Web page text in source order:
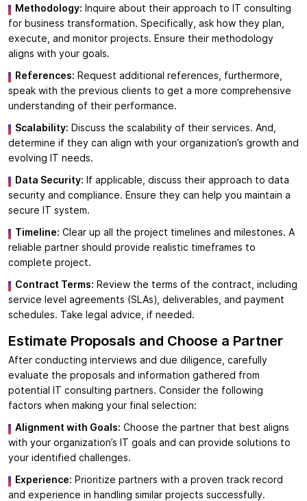
Methodology: Inquire about their approach to IT consulting
for business transformation. Specifically, ask how they plan,
execute, and monitor projects. Ensure their methodology
aligns with your goals.
References: Request additional references, furthermore,
speak with the previous clients to get a more comprehensive
understanding of their performance.
Scalability: Discuss the scalability of their services. And,
determine if they can align with your organization’s growth and
evolving IT needs.
Data Security: If applicable, discuss their approach to data
security and compliance. Ensure they can help you maintain a
secure IT system.
Timeline: Clear up all the project timelines and milestones. A
reliable partner should provide realistic timeframes to
complete project.
Contract Terms: Review the terms of the contract, including
service level agreements (SLAs), deliverables, and payment
schedules. Take legal advice, if needed.
Estimate Proposals and Choose a Partner
After conducting interviews and due diligence, carefully
evaluate the proposals and information gathered from
potential IT consulting partners. Consider the following
factors when making your final selection:
Alignment with Goals: Choose the partner that best aligns
with your organization’s IT goals and can provide solutions to
your identified challenges.
Experience: Prioritize partners with a proven track record
and experience in handling similar projects successfully.